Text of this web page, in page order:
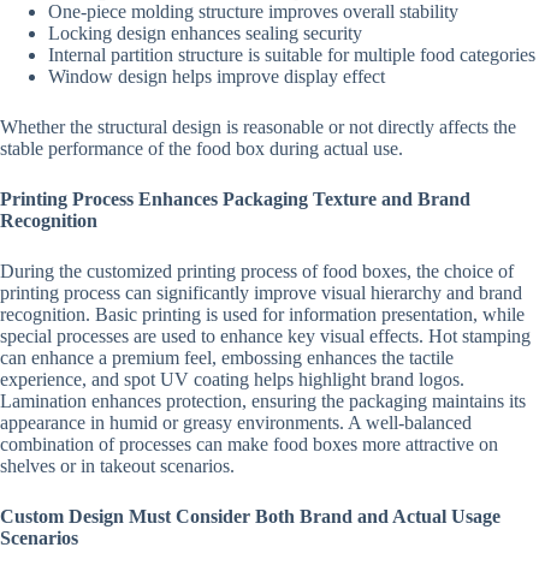
One-piece molding structure improves overall stability
Locking design enhances sealing security
Internal partition structure is suitable for multiple food categories
Window design helps improve display effect
Whether the structural design is reasonable or not directly affects the
stable performance of the food box during actual use.
Printing Process Enhances Packaging Texture and Brand
Recognition
During the customized printing process of food boxes, the choice of
printing process can significantly improve visual hierarchy and brand
recognition. Basic printing is used for information presentation, while
special processes are used to enhance key visual effects. Hot stamping
can enhance a premium feel, embossing enhances the tactile
experience, and spot UV coating helps highlight brand logos.
Lamination enhances protection, ensuring the packaging maintains its
appearance in humid or greasy environments. A well-balanced
combination of processes can make food boxes more attractive on
shelves or in takeout scenarios.
Custom Design Must Consider Both Brand and Actual Usage
Scenarios